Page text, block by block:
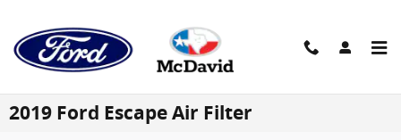
2019 Ford Escape Air Filter